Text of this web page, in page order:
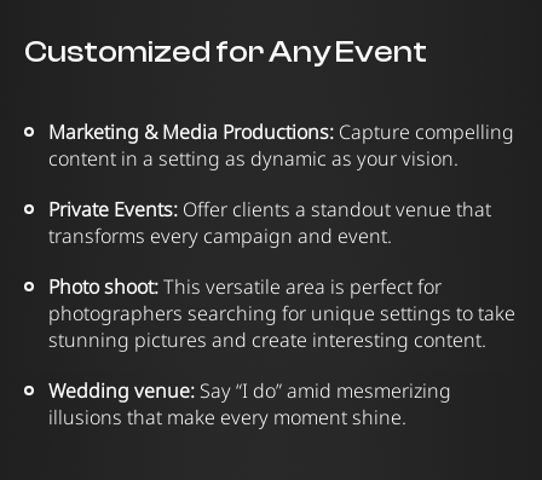
Customized for Any Event
Marketing & Media Productions: Capture compelling
content in a setting as dynamic as your vision.
Private Events: Offer clients a standout venue that
transforms every campaign and event.
Photo shoot:This versatile area is perfect for
photographers searching for unique settings to take
stunning pictures and create interesting content.
Wedding venue: Say “I do” amid mesmerizing
illusions that make every moment shine.